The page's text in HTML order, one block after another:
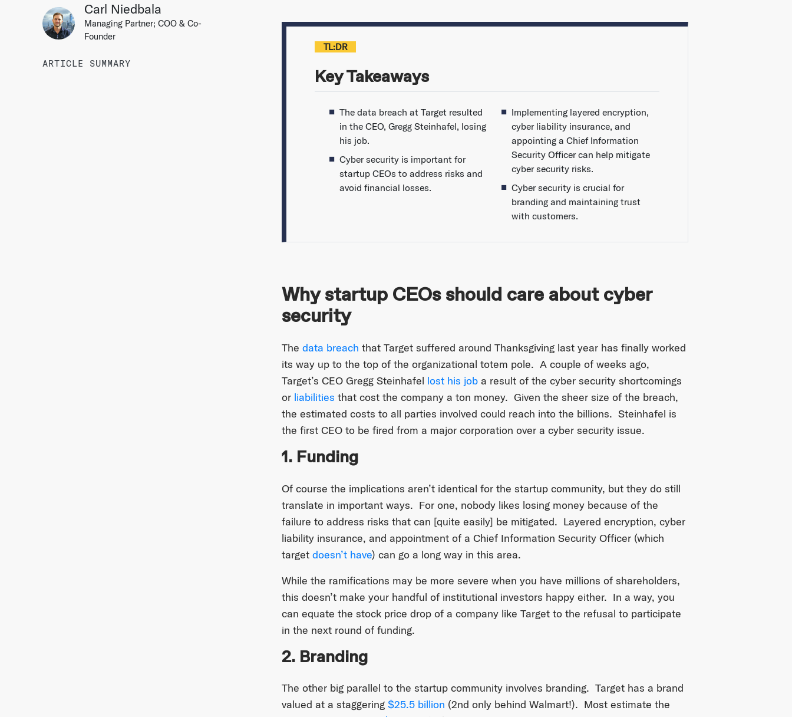
Carl Niedbala
Managing Partner; COO & Co-
Founder
ARTICLE SUMMARY
TL:DR
Key Takeaways
The data breach at Target resulted
in the CEO, Gregg Steinhafel, losing
his job.
Cyber security is important for
startup CEOs to address risks and
avoid financial losses.
Implementing layered encryption,
cyber liability insurance, and
appointing a Chief Information
Security Officer can help mitigate
cyber security risks.
Cyber security is crucial for
branding and maintaining trust
with customers.
Why startup CEOs should care about cyber
security
The data breach that Target suffered around Thanksgiving last year has finally worked
its way up to the top of the organizational totem pole. A couple of weeks ago,
Target’s CEO Gregg Steinhafel lost his joba result of the cyber security shortcomings
or liabilities that cost the company a ton money. Given the sheer size of the breach,
the estimated costs to all parties involved could reach into the billions. Steinhafel is
the first CEO to be fired from a major corporation over a cyber security issue.
1. Funding
Of course the implications aren’t identical for the startup community, but they do still
translate in important ways. For one, nobody likes losing money because of the
failure to address risks that can [quite easily] be mitigated. Layered encryption, cyber
liability insurance, and appointment of a Chief Information Security Officer (which
target doesn’t have) can go a long way in this area.
While the ramifications may be more severe when you have millions of shareholders,
this doesn’t make your handful of institutional investors happy either. In a way, you
can equate the stock price drop of a company like Target to the refusal to participate
in the next round of funding.
2. Branding
The other big parallel to the startup community involves branding. Target has a brand
valued at a staggering $25.5 billion (2nd only behind Walmart!). Most estimate the